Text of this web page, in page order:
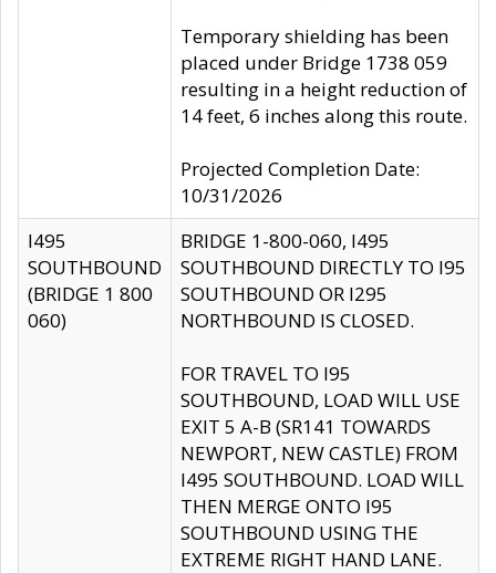
Temporary shielding has been
placed under Bridge 1738 059
resulting in a height reduction of
14 feet, 6 inches along this route.
Projected Completion Date:
10/31/2026
I495
SOUTHBOUND
(BRIDGE 1 800
060)
BRIDGE 1-800-060, I495
SOUTHBOUND DIRECTLY TO I95
SOUTHBOUND OR I295
NORTHBOUND IS CLOSED.
FOR TRAVEL TO I95
SOUTHBOUND, LOAD WILL USE
EXIT 5 A-B (SR141 TOWARDS
NEWPORT, NEW CASTLE) FROM
I495 SOUTHBOUND. LOAD WILL
THEN MERGE ONTO I95
SOUTHBOUND USING THE
EXTREME RIGHT HAND LANE.